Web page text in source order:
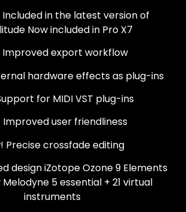
Included in the latest version of
Now included in Pro X7
Improved export workflow
hardware effects as plug-ins
for MIDI VST plug-ins
Improved user friendliness
Precise crossfade editing
design iZotope Ozone 9 Elements
5 essential + 21 virtual
instruments